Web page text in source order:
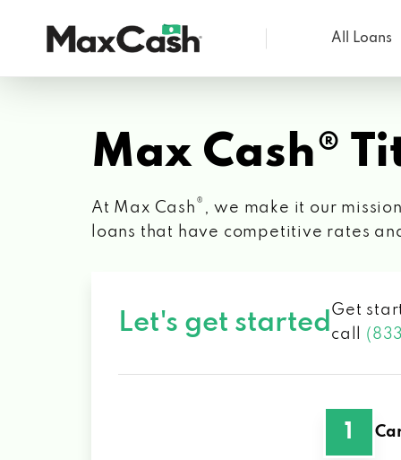
Cash®
All Loans
Max Cash®
At Max Cash ® , we make it our
loans that have competitive rates
Let's get started Get
call
1